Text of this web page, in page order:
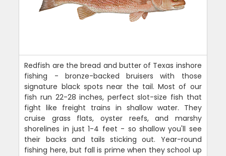
Redfish are the bread and butter of Texas inshore
fishing - bronze-backed bruisers with those
signature black spots near the tail. Most of our
fish run 22-28 inches, perfect slot-size fish that
fight like freight trains in shallow water. They
cruise grass flats, oyster reefs, and marshy
shorelines in just 1-4 feet - so shallow you'll see
their backs and tails sticking out. Year-round
fishing here, but fall is prime when they school up